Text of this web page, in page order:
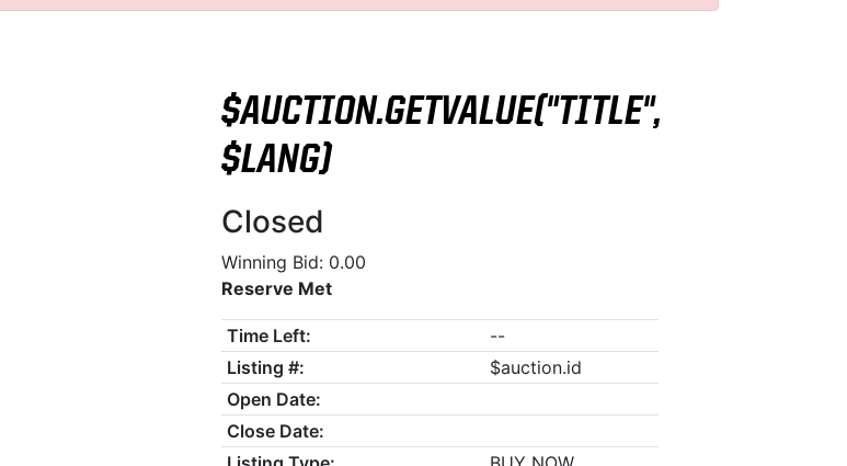
$AUCTION.GETVALUE("TITLE",
$LANG)
Closed
Winning Bid: 0.00
Reserve Met
Time Left:
--
Listing #:
$auction.id
Open Date:
Close Date: